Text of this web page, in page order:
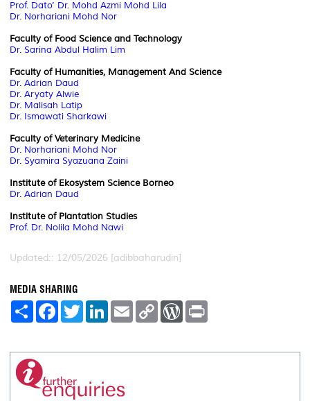
Prof. Dato’ Dr. Mohd Azmi Mohd Lila
Dr. Norhariani Mohd Nor
Faculty of Food Science and Technology
Dr. Sarina Abdul Halim Lim
Faculty of Humanities, Management And Science
Dr. Adrian Daud
Dr. Aryaty Alwie
Dr. Malisah Latip
Dr. Ismawati Sharkawi
Faculty of Veterinary Medicine
Dr. Norhariani Mohd Nor
Dr. Syamira Syazuana Zaini
Institute of Ekosystem Science Borneo
Dr. Adrian Daud
Institute of Plantation Studies
Prof. Dr. Nolila Mohd Nawi
Updated:: 12/05/2026 [adibbaharudin]
MEDIA SHARING
S
e
F
a
b
k
T
w
t
L
e
n
E
m
l
C
L
W
P
t